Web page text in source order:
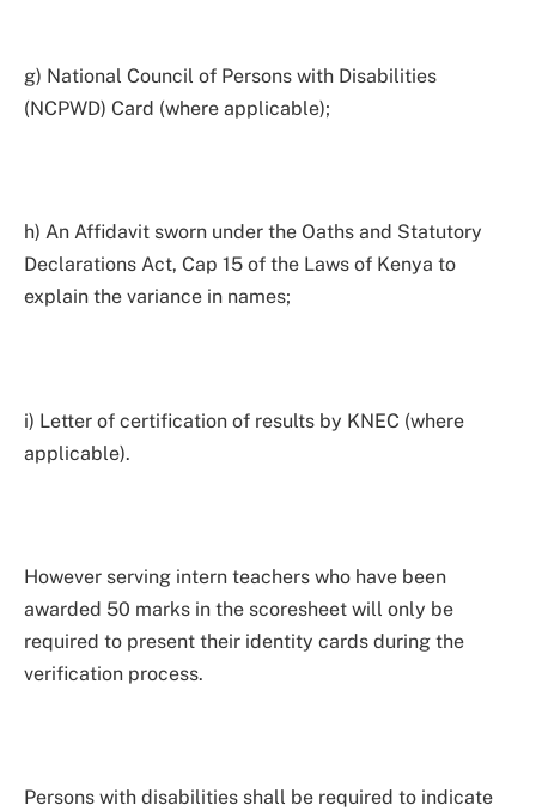
g) National Council of Persons with Disabilities
(NCPWD) Card (where applicable);
h) An Affidavit sworn under the Oaths and Statutory
Declarations Act, Cap 15 of the Laws of Kenya to
explain the variance in names;
i) Letter of certification of results by KNEC (where
applicable).
However serving intern teachers who have been
awarded 50 marks in the scoresheet will only be
required to present their identity cards during the
verification process.
Persons with disabilities shall be required to indicate